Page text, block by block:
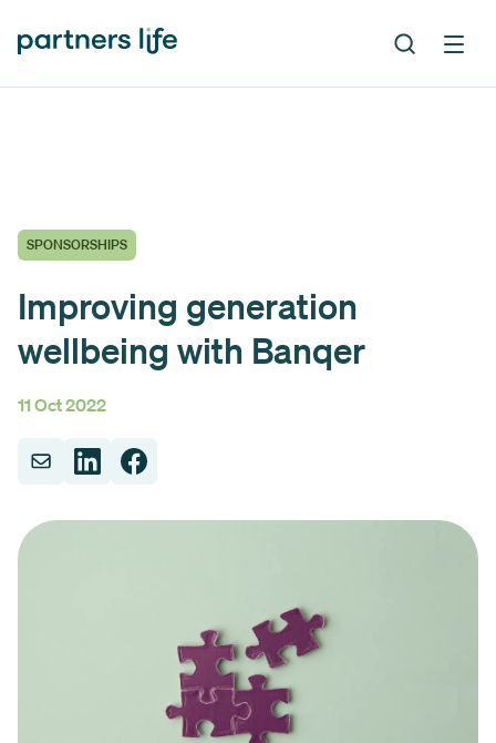
SPONSORSHIPS
Improving generation
wellbeing with Banqer
11 Oct 2022